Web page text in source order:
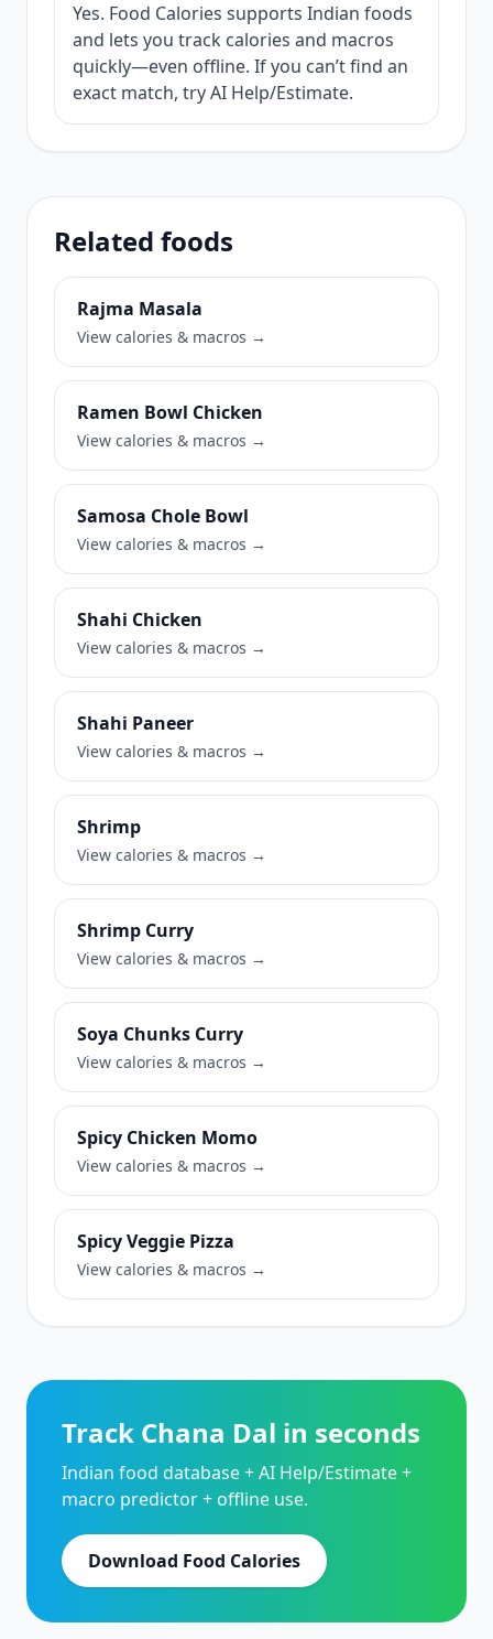
Yes. Food Calories supports Indian foods
and lets you track calories and macros
quickly—even offline. If you can’t find an
exact match, try AI Help/Estimate.
Related foods
Rajma Masala
View calories & macros →
Ramen Bowl Chicken
View calories & macros →
Samosa Chole Bowl
View calories & macros →
Shahi Chicken
View calories & macros →
Shahi Paneer
View calories & macros →
Shrimp
View calories & macros →
Shrimp Curry
View calories & macros →
Soya Chunks Curry
View calories & macros →
Spicy Chicken Momo
View calories & macros →
Spicy Veggie Pizza
View calories & macros →
Track Chana Dal in seconds
Indian food database + AI Help/Estimate +
macro predictor + offline use.
Download Food Calories